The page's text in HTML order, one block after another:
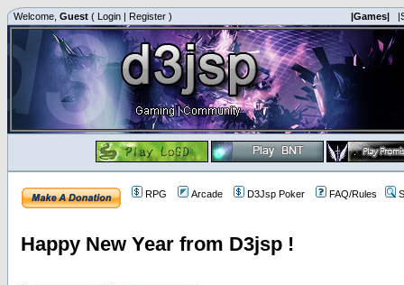
Welcome, Guest ( Login | Register ) |Games|
RPG Arcade D3Jsp Poker FAQ/Rules
Happy New Year from D3jsp !